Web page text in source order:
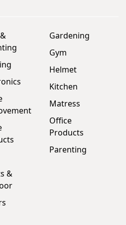
&
Gardening
Gym
Helmet
Kitchen
Matress
Office
Products
Parenting